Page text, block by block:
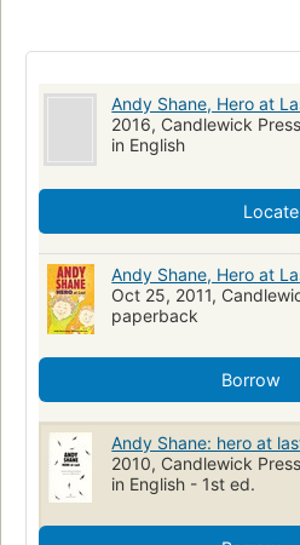
Heroes, fiction
Parades, fiction
Andy Shane, Hero at
2016, Candlewick Press
in English
Locate
Andy Shane, Hero at
Oct 25, 2011,
paperback
Borrow
Andy Shane: hero at
2010, Candlewick Press
in English - 1st ed.